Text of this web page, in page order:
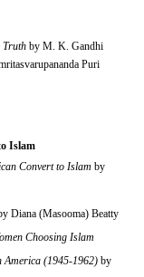
Truth by M. K. Gandhi
Puri
Islam
Convert to Islam by
Diana (Masooma) Beatty
Choosing Islam
America (1945-1962) by